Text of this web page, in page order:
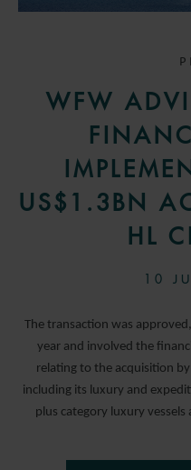
WFW
US$1.3BN
HL
10
The transaction was
year and involved the
relating to the acquisition by
including its luxury and
plus category luxury